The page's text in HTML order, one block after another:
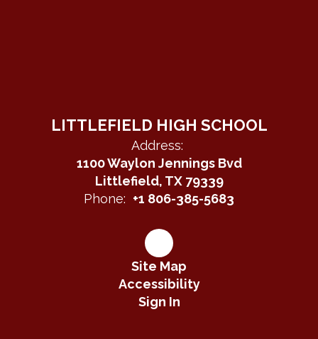
LITTLEFIELD HIGH SCHOOL
Address:
1100 Waylon Jennings Bvd
Littlefield, TX 79339
Phone: +1 806-385-5683
Site Map
Accessibility
Sign In